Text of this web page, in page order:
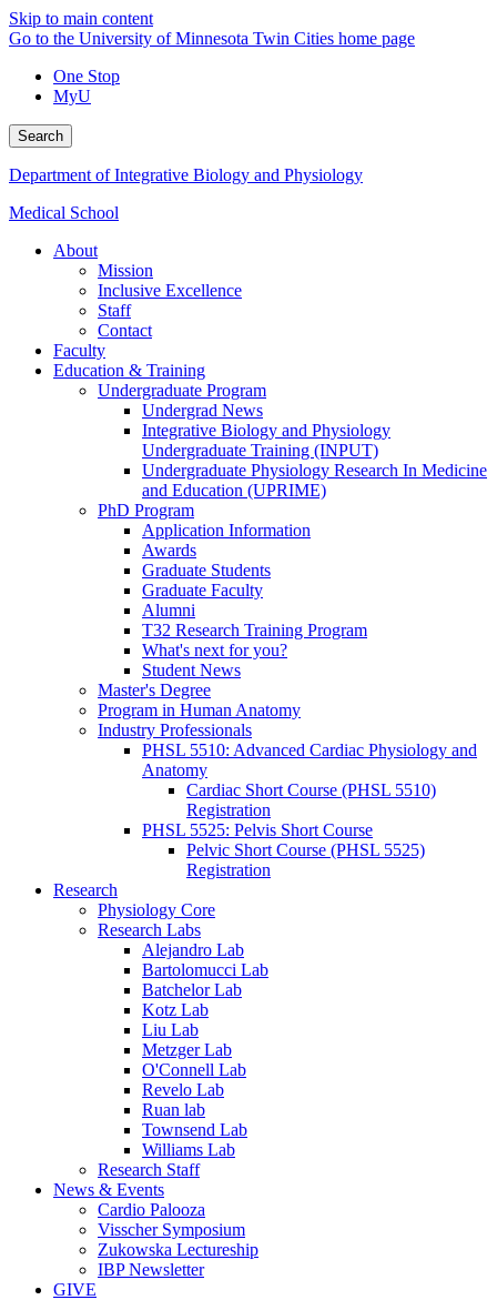
Skip to main content
Go to the University of Minnesota Twin Cities home page
One Stop
MyU
Search
Department of Integrative Biology and Physiology
Medical School
About
Mission
Inclusive Excellence
Staff
Contact
Faculty
Education & Training
Undergraduate Program
Undergrad News
Integrative Biology and Physiology
Undergraduate Training (INPUT)
Undergraduate Physiology Research In Medicine
and Education (UPRIME)
PhD Program
Application Information
Awards
Graduate Students
Graduate Faculty
Alumni
T32 Research Training Program
What's next for you?
Student News
Master's Degree
Program in Human Anatomy
Industry Professionals
PHSL 5510: Advanced Cardiac Physiology and
Anatomy
Cardiac Short Course (PHSL 5510)
Registration
PHSL 5525: Pelvis Short Course
Pelvic Short Course (PHSL 5525)
Registration
Research
Physiology Core
Research Labs
Alejandro Lab
Bartolomucci Lab
Batchelor Lab
Kotz Lab
Liu Lab
Metzger Lab
O'Connell Lab
Revelo Lab
Ruan lab
Townsend Lab
Williams Lab
Research Staff
News & Events
Cardio Palooza
Visscher Symposium
Zukowska Lectureship
IBP Newsletter
GIVE